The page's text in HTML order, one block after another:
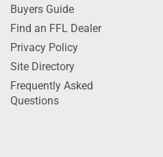
Buyers Guide
Find an FFL Dealer
Privacy Policy
Site Directory
Frequently Asked
Questions